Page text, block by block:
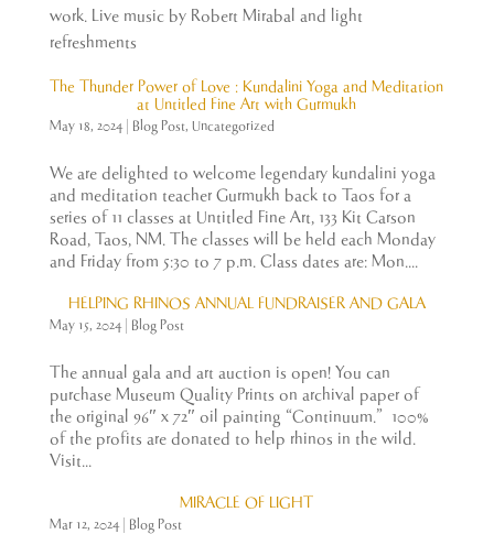
work. Live music by Robert Mirabal and light
refreshments
The Thunder Power of Love : Kundalini Yoga and Meditation
at Untitled Fine Art with Gurmukh
May 18, 2024| Blog Post, Uncategorized
We are delighted to welcome legendary kundalini yoga
and meditation teacher Gurmukh back to Taos for a
series of 11 classes at Untitled Fine Art, 133 Kit Carson
Road, Taos, NM. The classes will be held each Monday
and Friday from 5:30 to 7 p.m. Class dates are: Mon....
HELPING RHINOS ANNUAL FUNDRAISER AND GALA
May 15, 2024| Blog Post
The annual gala and art auction is open! You can
purchase Museum Quality Prints on archival paper of
the original 96″ x 72″ oil painting “Continuum.” 100%
of the profits are donated to help rhinos in the wild.
Visit...
MIRACLE OF LIGHT
Mar 12, 2024| Blog Post